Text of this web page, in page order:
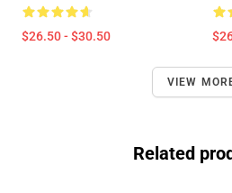
$26.50 - $30.50
VIEW
Related